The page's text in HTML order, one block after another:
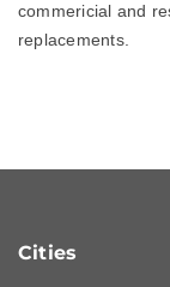
commericial and
replacements.
Cities